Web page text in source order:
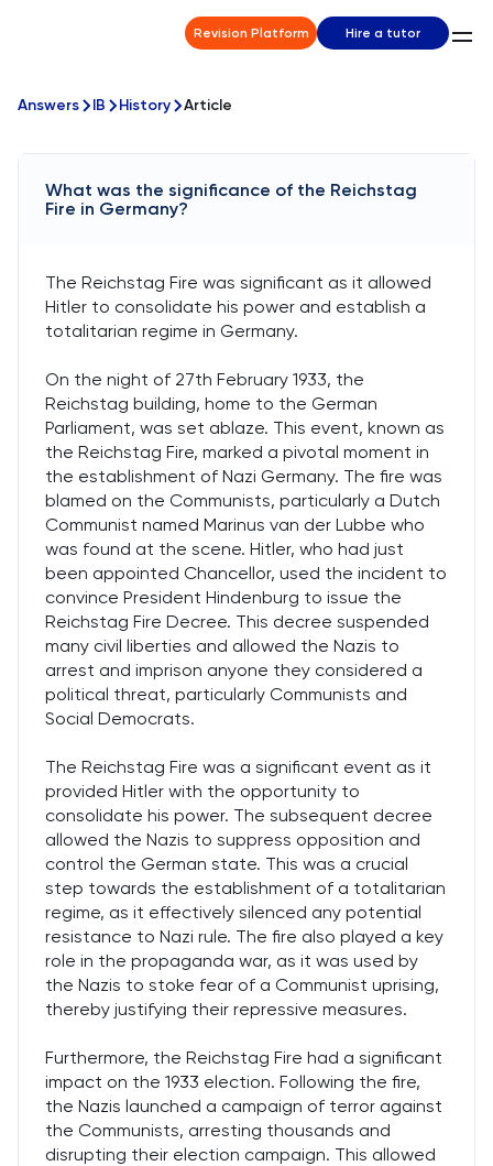
Revision Platform Hire a tutor
Answers IB History Article
What was the significance of the Reichstag
Fire in Germany?
The Reichstag Fire was significant as it allowed
Hitler to consolidate his power and establish a
totalitarian regime in Germany.
On the night of 27th February 1933, the
Reichstag building, home to the German
Parliament, was set ablaze. This event, known as
the Reichstag Fire, marked a pivotal moment in
the establishment of Nazi Germany. The fire was
blamed on the Communists, particularly a Dutch
Communist named Marinus van der Lubbe who
was found at the scene. Hitler, who had just
been appointed Chancellor, used the incident to
convince President Hindenburg to issue the
Reichstag Fire Decree. This decree suspended
many civil liberties and allowed the Nazis to
arrest and imprison anyone they considered a
political threat, particularly Communists and
Social Democrats.
The Reichstag Fire was a significant event as it
provided Hitler with the opportunity to
consolidate his power. The subsequent decree
allowed the Nazis to suppress opposition and
control the German state. This was a crucial
step towards the establishment of a totalitarian
regime, as it effectively silenced any potential
resistance to Nazi rule. The fire also played a key
role in the propaganda war, as it was used by
the Nazis to stoke fear of a Communist uprising,
thereby justifying their repressive measures.
Furthermore, the Reichstag Fire had a significant
impact on the 1933 election. Following the fire,
the Nazis launched a campaign of terror against
the Communists, arresting thousands and
disrupting their election campaign. This allowed